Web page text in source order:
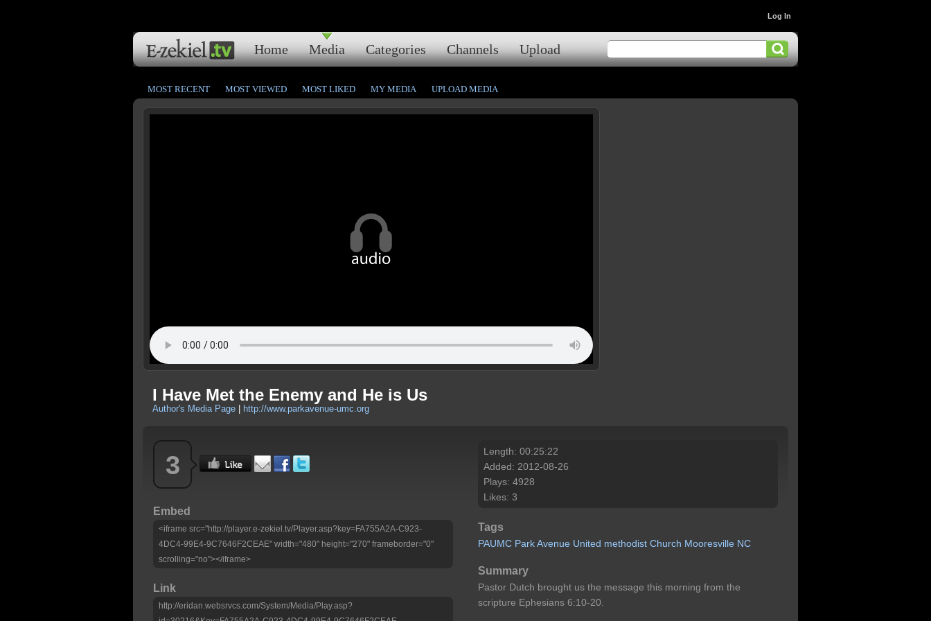
Home Media Categories Channels Upload
Log In
MOST RECENT MOST VIEWED MOST LIKED MY MEDIA UPLOAD MEDIA
I Have Met the Enemy and He is Us
Author's Media Page http://www.parkavenue-umc.org
3
Embed
<iframe src="http://player.e-zekiel.tv/Player.asp?key=FA755A2A-C923-
4DC4-99E4-9C7646F2CEAE" width="480" height="270" frameborder="0"
scrolling="no"></iframe>
Link
http://eridan.websrvcs.com/System/Media/Play.asp?
Length: 00:25:22
Added: 2012-08-26
Plays: 4928
Likes: 3
Tags
PAUMC ParkAvenue United methodist Church Mooresville NC
Summary
Pastor Dutch brought us the message this morning from the
scripture Ephesians 6:10-20.